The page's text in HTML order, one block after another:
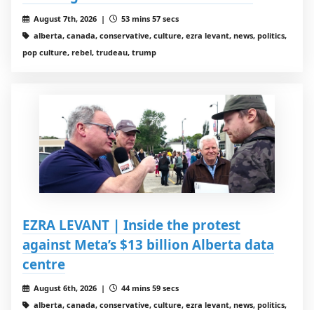
August 7th, 2026 |
53 mins 57 secs
alberta, canada, conservative, culture, ezra levant, news, politics,
pop culture, rebel, trudeau, trump
EZRA LEVANT | Inside the protest
against Meta’s $13 billion Alberta data
centre
August 6th, 2026 |
44 mins 59 secs
alberta, canada, conservative, culture, ezra levant, news, politics,